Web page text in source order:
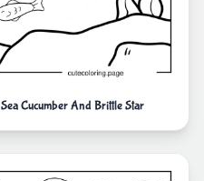
Cucumber And Brittle Star